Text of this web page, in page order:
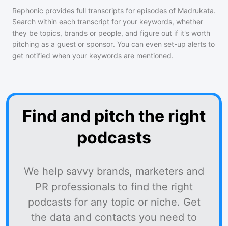
Rephonic provides full transcripts for episodes of Madrukata.
Search within each transcript for your keywords, whether
they be topics, brands or people, and figure out if it's worth
pitching as a guest or sponsor. You can even set-up alerts to
get notified when your keywords are mentioned.
Find and pitch the right
podcasts
We help savvy brands, marketers and
PR professionals to find the right
podcasts for any topic or niche. Get
the data and contacts you need to